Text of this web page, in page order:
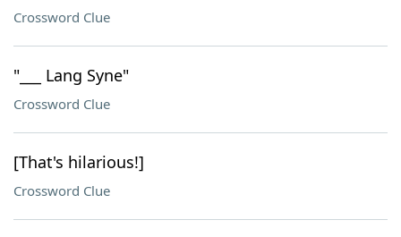
Crossword Clue
"___ Lang Syne"
Crossword Clue
[That's hilarious!]
Crossword Clue